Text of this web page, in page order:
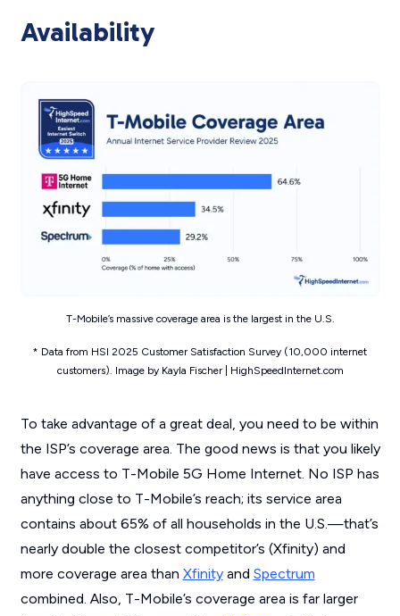
Availability
T-Mobile’s massive coverage area is the largest in the U.S.
* Data from HSI 2025 Customer Satisfaction Survey (10,000 internet
customers). Image by Kayla Fischer | HighSpeedInternet.com
To take advantage of a great deal, you need to be within
the ISP’s coverage area. The good news is that you likely
have access to T-Mobile 5G Home Internet. No ISP has
anything close to T-Mobile’s reach; its service area
contains about 65% of all households in the U.S.—that’s
nearly double the closest competitor’s (Xfinity) and
more coverage area than Xfinityand Spectrum
combined. Also, T-Mobile’s coverage area is far larger